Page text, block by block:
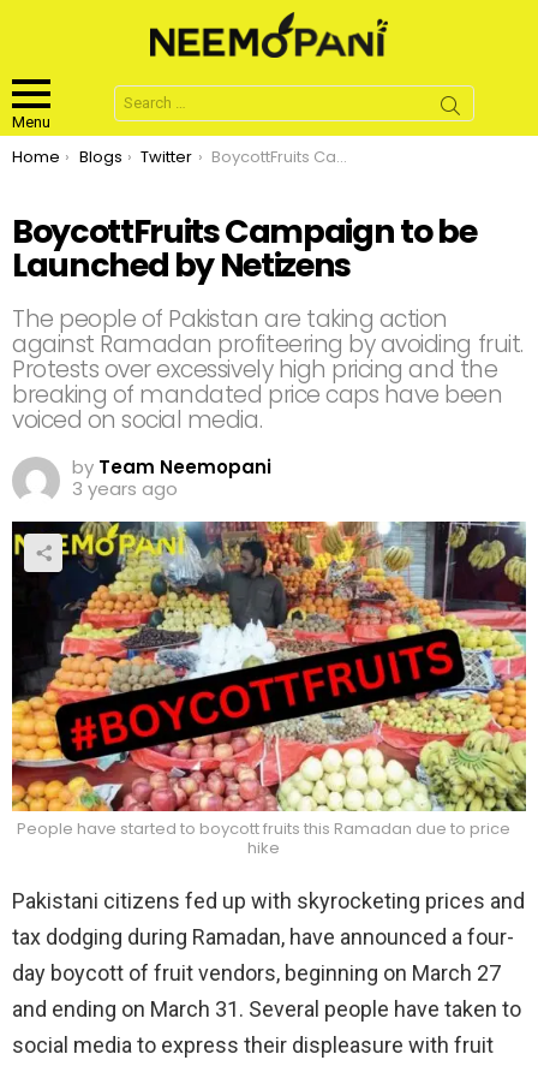
Menu
Search
for:
You are here:
Home Blogs Twitter BoycottFruits Campaign to be Launched by Netizens
BoycottFruits Campaign to be
Launched by Netizens
The people of Pakistan are taking action
against Ramadan profiteering by avoiding fruit.
Protests over excessively high pricing and the
breaking of mandated price caps have been
voiced on social media.
by Team Neemopani
3 years ago
People have started to boycott fruits this Ramadan due to price
hike
Pakistani citizens fed up with skyrocketing prices and
tax dodging during Ramadan, have announced a four-
day boycott of fruit vendors, beginning on March 27
and ending on March 31. Several people have taken to
social media to express their displeasure with fruit